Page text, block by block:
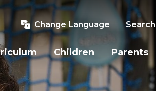
Change Language Search
Children Parents